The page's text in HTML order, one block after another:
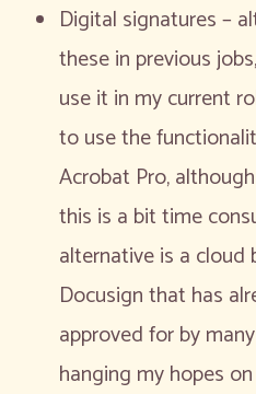
Digital signatures –
these in previous
use it in my current
to use the
Acrobat Pro,
this is a bit time
alternative is a cloud
Docusign that has
approved for by
hanging my hopes